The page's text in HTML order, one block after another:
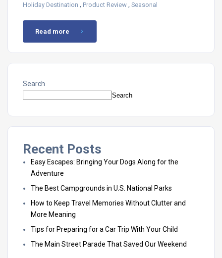
Holiday Destination , Product Review , Seasonal
Read more
Search
Search
Recent Posts
Easy Escapes: Bringing Your Dogs Along for the
Adventure
The Best Campgrounds in U.S. National Parks
How to Keep Travel Memories Without Clutter and
More Meaning
Tips for Preparing for a Car Trip With Your Child
The Main Street Parade That Saved Our Weekend